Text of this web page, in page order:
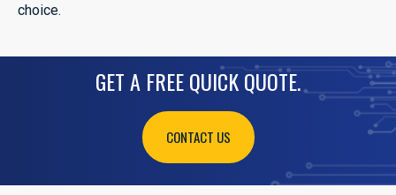
choice.
GET A FREE QUICK QUOTE.
CONTACT US